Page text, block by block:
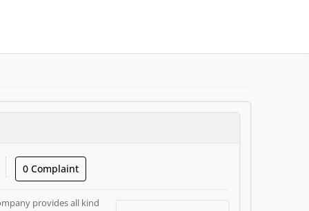
0 Complaint
provides all kind